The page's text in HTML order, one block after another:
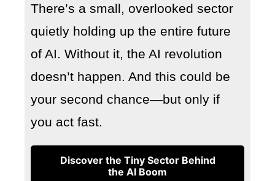
There’s a small, overlooked sector
quietly holding up the entire future
of AI. Without it, the AI revolution
doesn’t happen. And this could be
your second chance—but only if
you act fast.
Discover the Tiny Sector Behind
the AI Boom